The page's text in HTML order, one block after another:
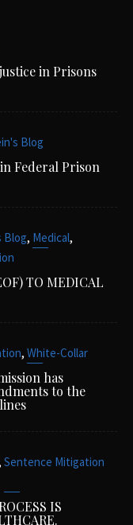
in Prisons
Blog
Federal Prison
Blog, Medical,
TO MEDICAL
, White-Collar
has
to the
Sentence Mitigation
IS